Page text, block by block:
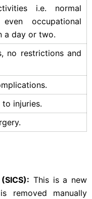
i.e. normal
occupational
a day or two.
no restrictions and
injuries.
This is a new
removed manually